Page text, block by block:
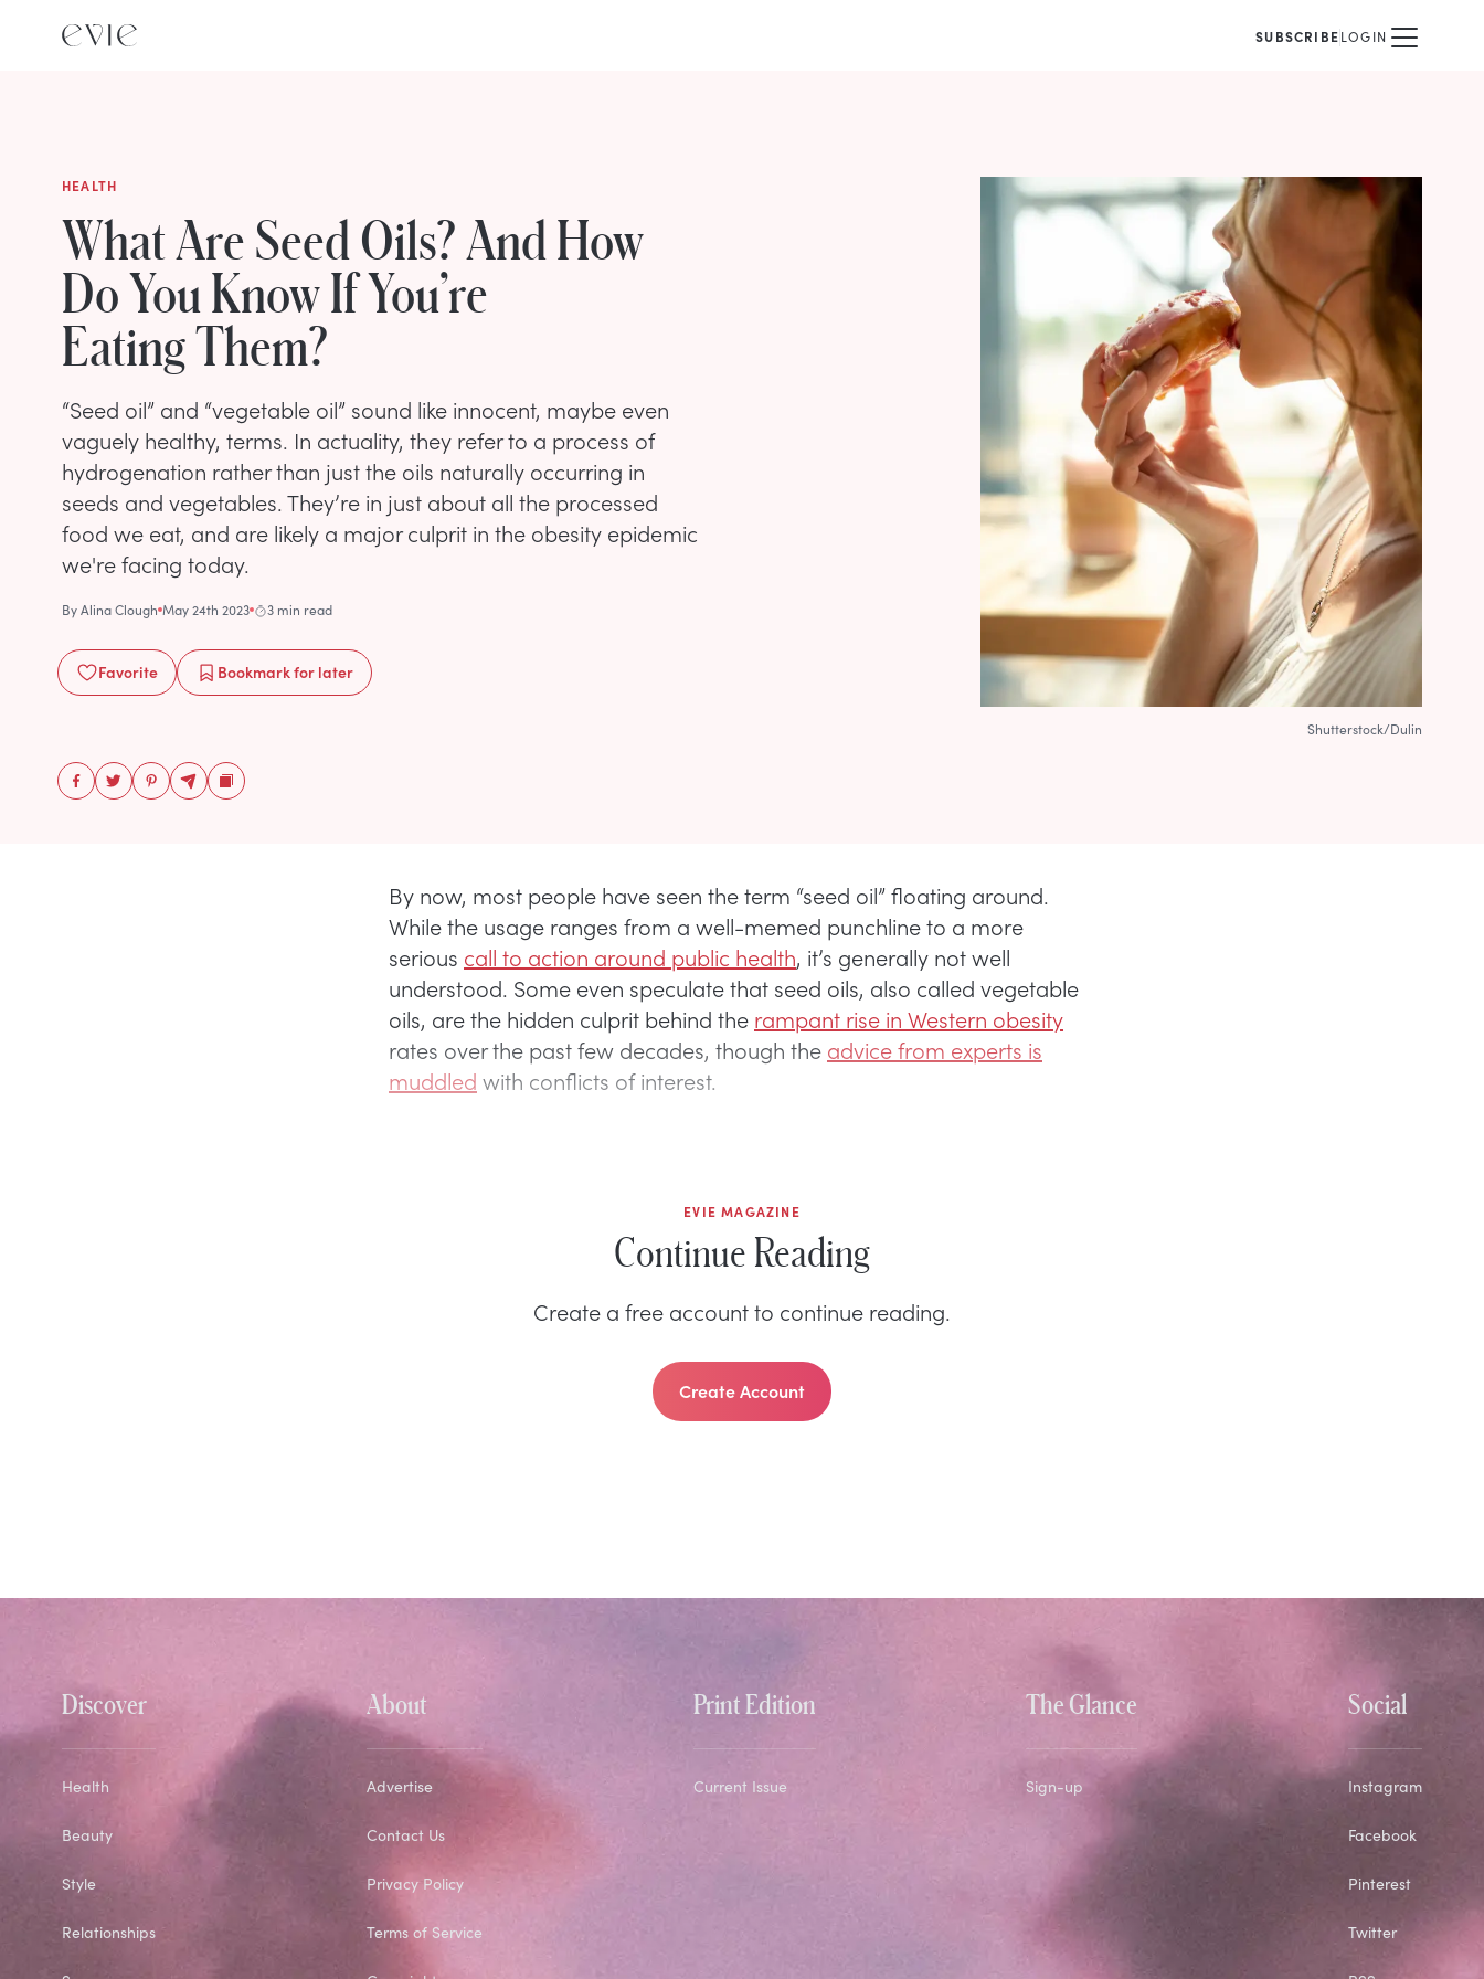
SUBSCRIBELOGIN
HEALTH
What Are Seed Oils? And How
Do You Know If You’re
Eating Them?
“Seed oil” and “vegetable oil” sound like innocent, maybe even
vaguely healthy, terms. In actuality, they refer to a process of
hydrogenation rather than just the oils naturally occurring in
seeds and vegetables. They’re in just about all the processed
food we eat, and are likely a major culprit in the obesity epidemic
we're facing today.
ByAlina Clough May 24th 2023 3 min read
Favorite Bookmarkfor later
Shutterstock/Dulin
By now, most people have seen the term “seed oil” floating around.
While the usage ranges from a well-memed punchline to a more
serious call to action around public health, it’s generally not well
understood. Some even speculate that seed oils, also called vegetable
oils, are the hidden culprit behind the rampant rise in Western obesity
rates over the past few decades, though the advice from experts is
muddled with conflicts of interest.
EVIE MAGAZINE
Continue Reading
Create a free account to continue reading.
Create Account
Discover
Health
Beauty
Style
Relationships
About
Advertise
Contact Us
Privacy Policy
Terms of Service
Print Edition
Current Issue
The Glance
Sign-up
Social
Instagram
Facebook
Pinterest
Twitter